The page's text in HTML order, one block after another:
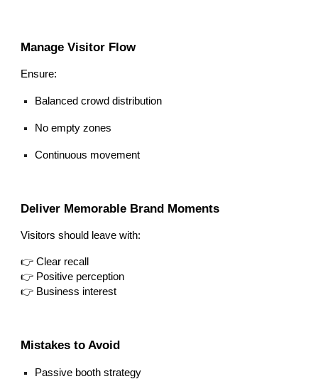
Manage Visitor Flow
Ensure:
Balanced crowd distribution
No empty zones
Continuous movement
Deliver Memorable Brand Moments
Visitors should leave with:
👉 Clear recall
👉 Positive perception
👉 Business interest
Mistakes to Avoid
Passive booth strategy